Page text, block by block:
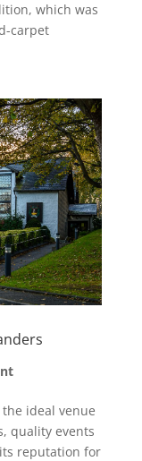
which was
carpet
ideal venue
quality events
reputation for